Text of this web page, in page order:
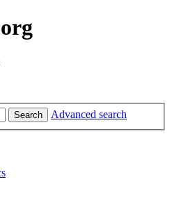
Search Advanced search